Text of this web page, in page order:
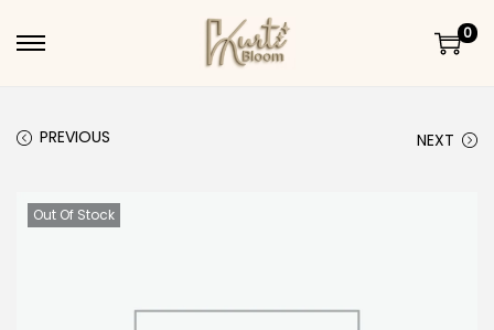
Skip to navigation
Skip to content
0
PREVIOUS NEXT
Out Of Stock